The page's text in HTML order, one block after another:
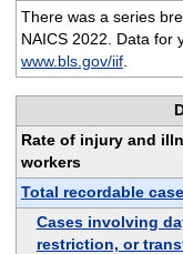
There was a series
NAICS 2022. Data for
www.bls.gov/iif.
Rate of injury and
workers
Total recordable
Cases involving
restriction, or